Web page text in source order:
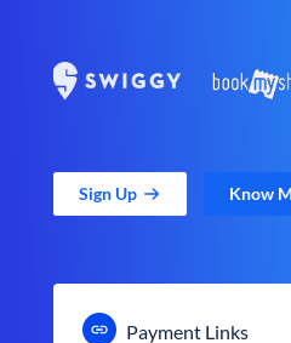
Sign Up Know
Payment Links